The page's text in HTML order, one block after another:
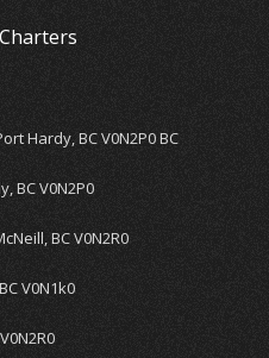
Hardy, BC V0N2P0 BC
BC V0N2P0
BC V0N2R0
V0N1k0